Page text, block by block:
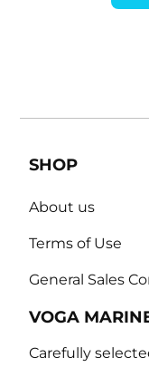
SHOP
About us
Terms of Use
General Sales
VOGA
Carefully